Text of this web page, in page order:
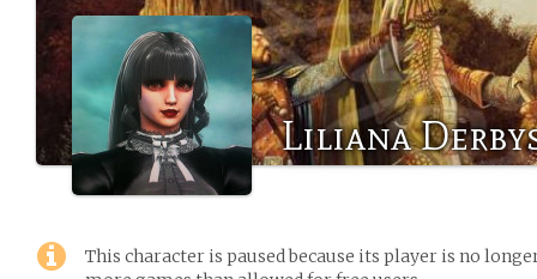
Liliana
This character is paused because its player is no